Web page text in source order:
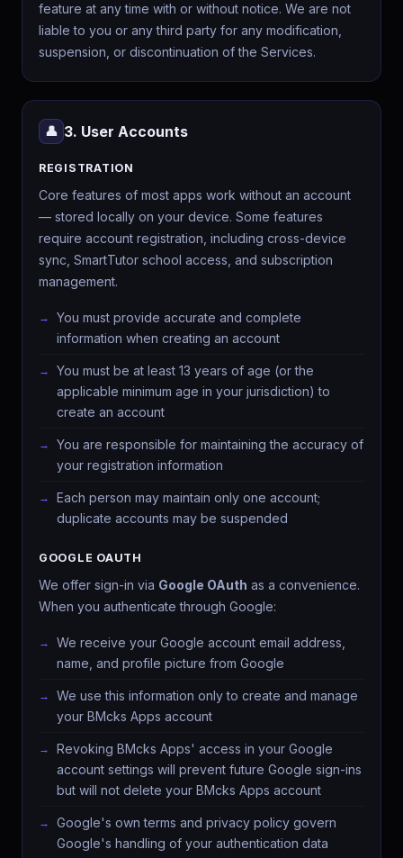
feature at any time with or without notice. We are not
liable to you or any third party for any modification,
suspension, or discontinuation of the Services.
👤 3. User Accounts
REGISTRATION
Core features of most apps work without an account
— stored locally on your device. Some features
require account registration, including cross-device
sync, SmartTutor school access, and subscription
management.
You must provide accurate and complete
information when creating an account
You must be at least 13 years of age (or the
applicable minimum age in your jurisdiction) to
create an account
You are responsible for maintaining the accuracy of
your registration information
Each person may maintain only one account;
duplicate accounts may be suspended
GOOGLE OAUTH
We offer sign-in via Google OAuth as a convenience.
When you authenticate through Google:
We receive your Google account email address,
name, and profile picture from Google
We use this information only to create and manage
your BMcks Apps account
Revoking BMcks Apps' access in your Google
account settings will prevent future Google sign-ins
but will not delete your BMcks Apps account
Google's own terms and privacy policy govern
Google's handling of your authentication data